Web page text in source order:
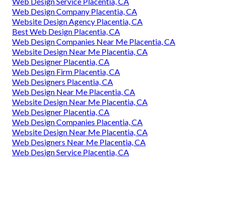
Web Design Company Placentia, CA
Website Design Agency Placentia, CA
Best Web Design Placentia, CA
Web Design Companies Near Me Placentia, CA
Website Design Near Me Placentia, CA
Web Designer Placentia, CA
Web Design Firm Placentia, CA
Web Designers Placentia, CA
Web Design Near Me Placentia, CA
Website Design Near Me Placentia, CA
Web Designer Placentia, CA
Web Design Companies Placentia, CA
Website Design Near Me Placentia, CA
Web Designers Near Me Placentia, CA
Web Design Service Placentia, CA